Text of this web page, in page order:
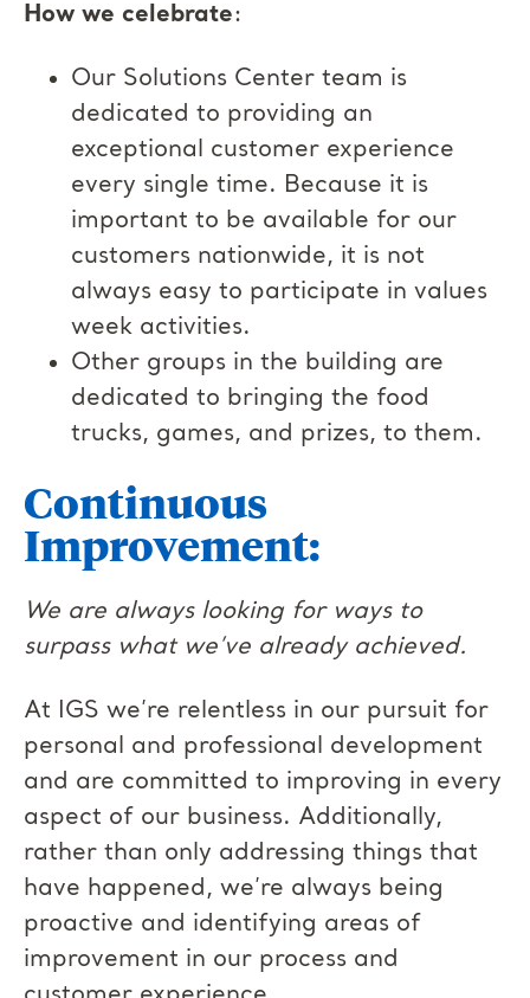
How we celebrate:
Our Solutions Center team is
dedicated to providing an
exceptional customer experience
every single time. Because it is
important to be available for our
customers nationwide, it is not
always easy to participate in values
week activities.
Other groups in the building are
dedicated to bringing the food
trucks, games, and prizes, to them.
Continuous
Improvement:
We are always looking for ways to
surpass what we’ve already achieved.
At IGS we’re relentless in our pursuit for
personal and professional development
and are committed to improving in every
aspect of our business. Additionally,
rather than only addressing things that
have happened, we’re always being
proactive and identifying areas of
improvement in our process and